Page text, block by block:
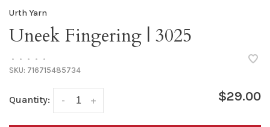
Urth Yarn
Uneek Fingering | 3025
• • • •
•
SKU: 716715485734
Quantity: +
- $29.00